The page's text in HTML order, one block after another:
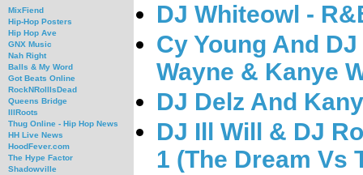
MixFiend
Hip-Hop Posters
Hip Hop Ave
GNX Music
Nah Right
Balls & My Word
Got Beats Online
RockNRollIsDead
Queens Bridge
IllRoots
Thug Online - Hip Hop News
HH Live News
HoodFever.com
The Hype Factor
Shadowville
DJ Whiteowl -
Cy Young And
Wayne & Kanye
DJ Delz And
DJ Ill Will & DJ
1 (The Dream Vs